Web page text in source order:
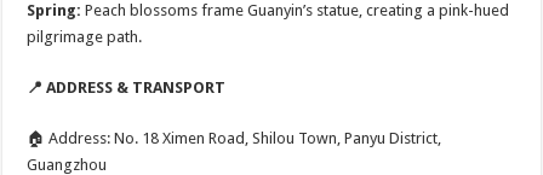
Spring:Peach blossoms frame Guanyin’s statue, creating a pink-hued
pilgrimage path.
📍 ADDRESS & TRANSPORT
🏠 Address: No. 18 Ximen Road, Shilou Town, Panyu District,
Guangzhou